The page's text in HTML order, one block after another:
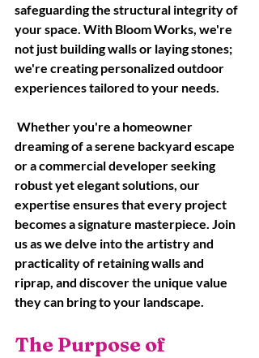
safeguarding the structural integrity of
your space. With Bloom Works, we're
not just building walls or laying stones;
we're creating personalized outdoor
experiences tailored to your needs.
dreaming of a serene backyard escape
or a commercial developer seeking
robust yet elegant solutions, our
expertise ensures that every project
becomes a signature masterpiece. Join
us as we delve into the artistry and
practicality of retaining walls and
riprap, and discover the unique value
they can bring to your landscape.
The Purpose of